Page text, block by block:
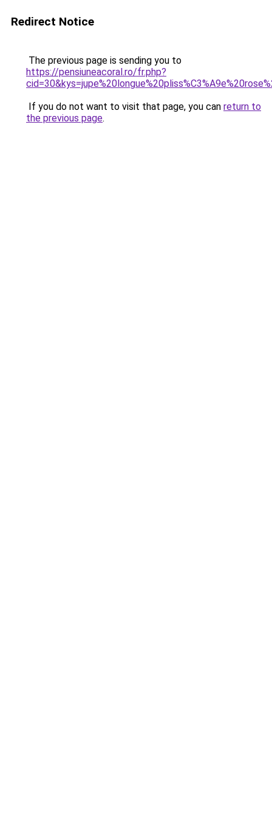
Redirect Notice
The previous page is sending you to
https://pensiuneacoral.ro/fr.php?
If you do not want to visit that page, you can return to
the previous page.